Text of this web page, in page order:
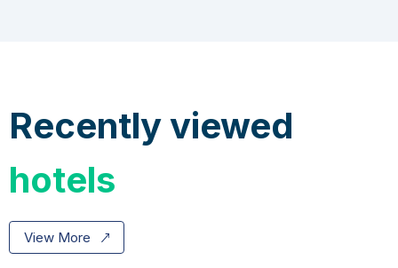
Recently viewed
hotels
View More